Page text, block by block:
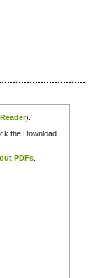
).
the Download
PDFs